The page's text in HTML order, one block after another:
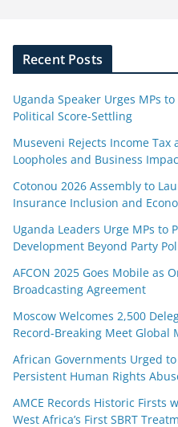
Recent Posts
Uganda Speaker Urges MPs
Political Score-Settling
Museveni Rejects Income Tax
Loopholes and Business
Cotonou 2026 Assembly to
Insurance Inclusion and
Uganda Leaders Urge MPs
Development Beyond Party
AFCON 2025 Goes Mobile as
Broadcasting Agreement
Moscow Welcomes 2,500
Record-Breaking Meet Global
African Governments Urged
Persistent Human Rights
AMCE Records Historic Firsts
West Africa’s First SBRT